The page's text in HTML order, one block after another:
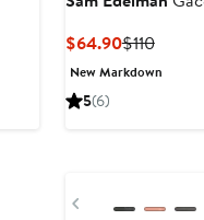
$64.90Current
Price
$110
Price
New Markdown
5(6)
Previous